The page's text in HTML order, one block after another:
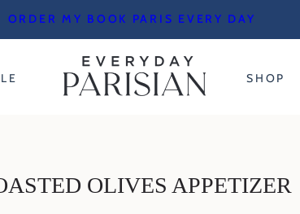
ORDER MY BOOK PARIS EVERY DAY
SHOP
OLIVES APPETIZER